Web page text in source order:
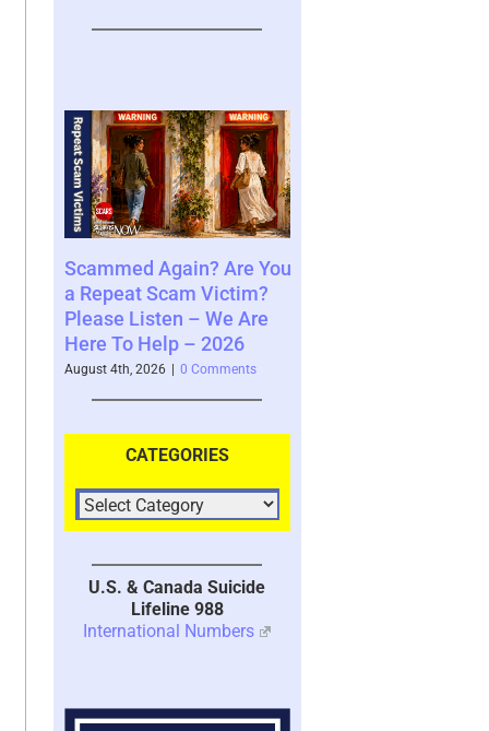
Are You
Victim?
– We Are
– 2026
0 Comments
Where You See The
Future and What That
Says About You – 2026
August 4th, 2026 | 0 Comments
CATEGORIES
U.S. & Canada Suicide
Lifeline 988
International Numbers